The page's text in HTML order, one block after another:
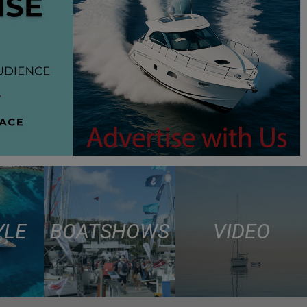
BOAT SHOWS VIDEO